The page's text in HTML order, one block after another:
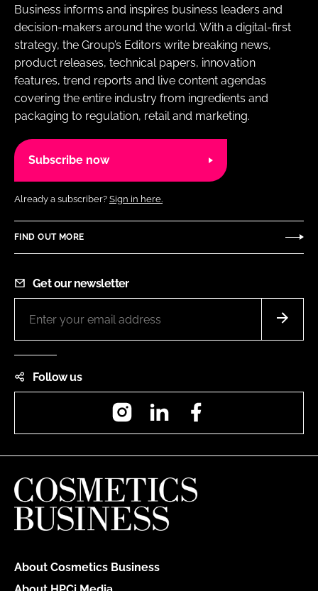
Business informs and inspires business leaders and
decision-makers around the world. With a digital-first
strategy, the Group’s Editors write breaking news,
product releases, technical papers, innovation
features, trend reports and live content agendas
covering the entire industry from ingredients and
packaging to regulation, retail and marketing.
Subscribe now
Already a subscriber? Sign in here.
FIND OUT MORE
Get our newsletter
Follow us
InstagramLinkedIn
About Cosmetics Business